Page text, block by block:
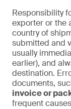
Responsibility
exporter or the
country of
submitted and
usually
earlier), and
destination.
documents,
invoice or
frequent